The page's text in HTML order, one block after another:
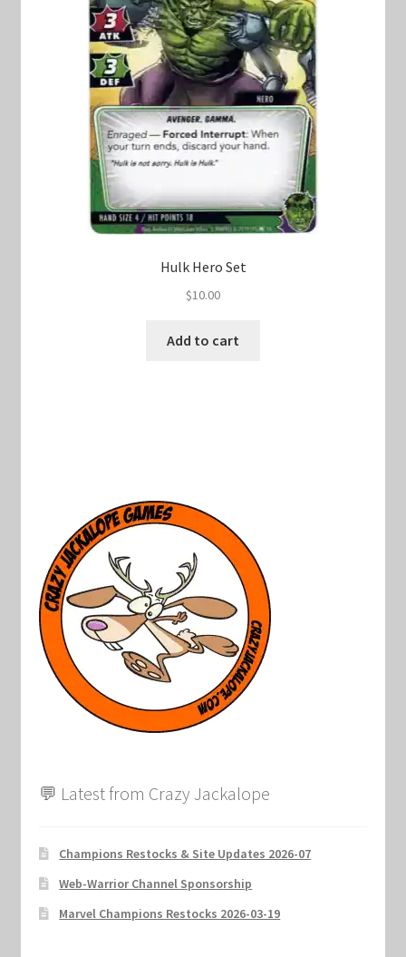
Hulk Hero Set
$10.00
Add to cart
💬 Latest from Crazy Jackalope
Champions Restocks & Site Updates 2026-07
Web-Warrior Channel Sponsorship
Marvel Champions Restocks 2026-03-19